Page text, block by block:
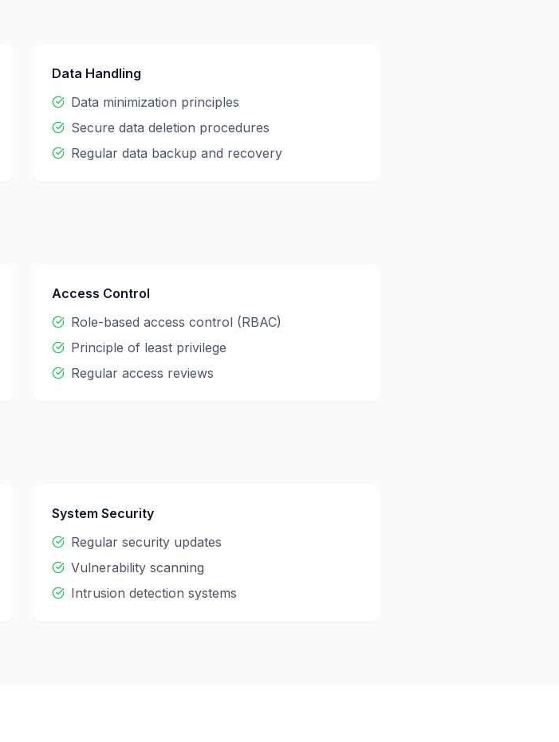
Data Handling
Data minimization principles
Secure data deletion procedures
Regular data backup and recovery
Access Control
Role-based access control (RBAC)
Principle of least privilege
Regular access reviews
System Security
Regular security updates
Vulnerability scanning
Intrusion detection systems